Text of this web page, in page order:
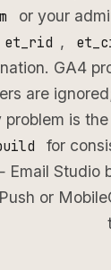
or your
et_rid ,
GA4
are
is
for
Studio
or